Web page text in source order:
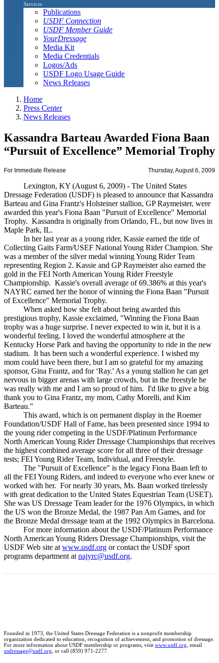
Services
Publications
USDF Connection
USDF Member Guide
YourDressage
Media Kit
Media Credentials
Logos/Ads
USDF Logo Usage Guide
News Releases
Home
Press Center
News Releases
Kassandra Barteau Awarded Fiona Baan
“Pursuit of Excellence” Memorial Trophy
For Immediate Release Thursday, August 6, 2009
Lexington, KY (August 6, 2009) - The United States
Dressage Federation (USDF) is pleased to announce that Kassandra
Barteau and Gina Frantz's Holsteiner stallion, GP Raymeister, were
awarded this year's Fiona Baan "Pursuit of Excellence" Memorial
Trophy. Kassandra is originally from Orlando, FL, but now lives in
Maple Park, IL.
In her last year as a young rider, Kassie earned the title of
Collecting Gaits Farm/USEF National Young Rider Champion. She
was a member of the silver medal winning Young Rider Team
representing Region 2. Kassie and GP Raymeister also earned the
gold in the FEI North American Young Rider Freestyle
Championship. Kassie's overall average of 69.386% at this year's
NAYRC earned her the honor of winning the Fiona Baan "Pursuit
of Excellence" Memorial Trophy.
When asked how she felt about being awarded this
prestigious trophy, Kassie exclaimed, "Winning the Fiona Baan
trophy was a huge surprise. I never expected to win it, but it is a
wonderful feeling. I loved the wonderful atmosphere at the
Kentucky Horse Park and having the opportunity to ride in the new
stadium. It has been such a wonderful experience. I wished my
mom could have been there, but I am so grateful for my amazing
sponsor, Gina Frantz, and for ‘Ray.' As a young stallion he can get
nervous in bigger arenas with large crowds, but in the freestyle he
was really with me and I am so proud of him. I'd like to give a big
thank you to Gina Frantz, my mom, Cathy Morelli, and Kim
Barteau."
This award, which is on permanent display in the Roemer
Foundation/USDF Hall of Fame, has been presented since 1994 to
the young rider competing in the USDF/Platinum Performance
North American Young Rider Dressage Championships that receives
the highest combined average score for all three of their dressage
tests; FEI Young Rider Team, Individual, and Freestyle.
The "Pursuit of Excellence" is the legacy Fiona Baan left to
all the FEI Young Riders, and indeed to everyone who ever knew or
worked with her. For nearly 30 years, Ms. Baan worked tirelessly
with great dedication to the United States Equestrian Team (USET).
She was US Dressage Team leader for the 1976 Olympics, in which
the US won the Bronze Medal, the 1987 Pan Am Games, and for
the Bronze Medal dressage team at the 1992 Olympics in Barcelona.
For more information about the USDF/Platinum Performance
North American Young Riders Dressage Championships, visit the
USDF Web site atwww.usdf.org or contact the USDF sport
programs department atnajyrc@usdf.org.
Founded in 1973, the United States Dressage Federation is a nonprofit membership
organization dedicated to education, recognition of achievement, and promotion of dressage.
For more information about USDF membership or programs, visit www.usdf.org, email
usdressage@usdf.org, or call (859) 971-2277.